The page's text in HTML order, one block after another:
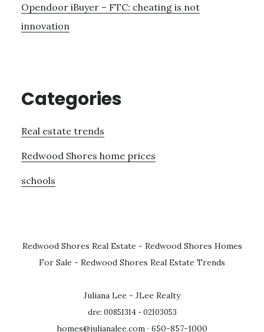
Opendoor iBuyer – FTC: cheating is not
innovation
Categories
Real estate trends
Redwood Shores home prices
schools
Redwood Shores Real Estate - Redwood Shores Homes
For Sale - Redwood Shores Real Estate Trends
Juliana Lee - JLee Realty
dre: 00851314 - 02103053
homes@julianalee.com · 650-857-1000